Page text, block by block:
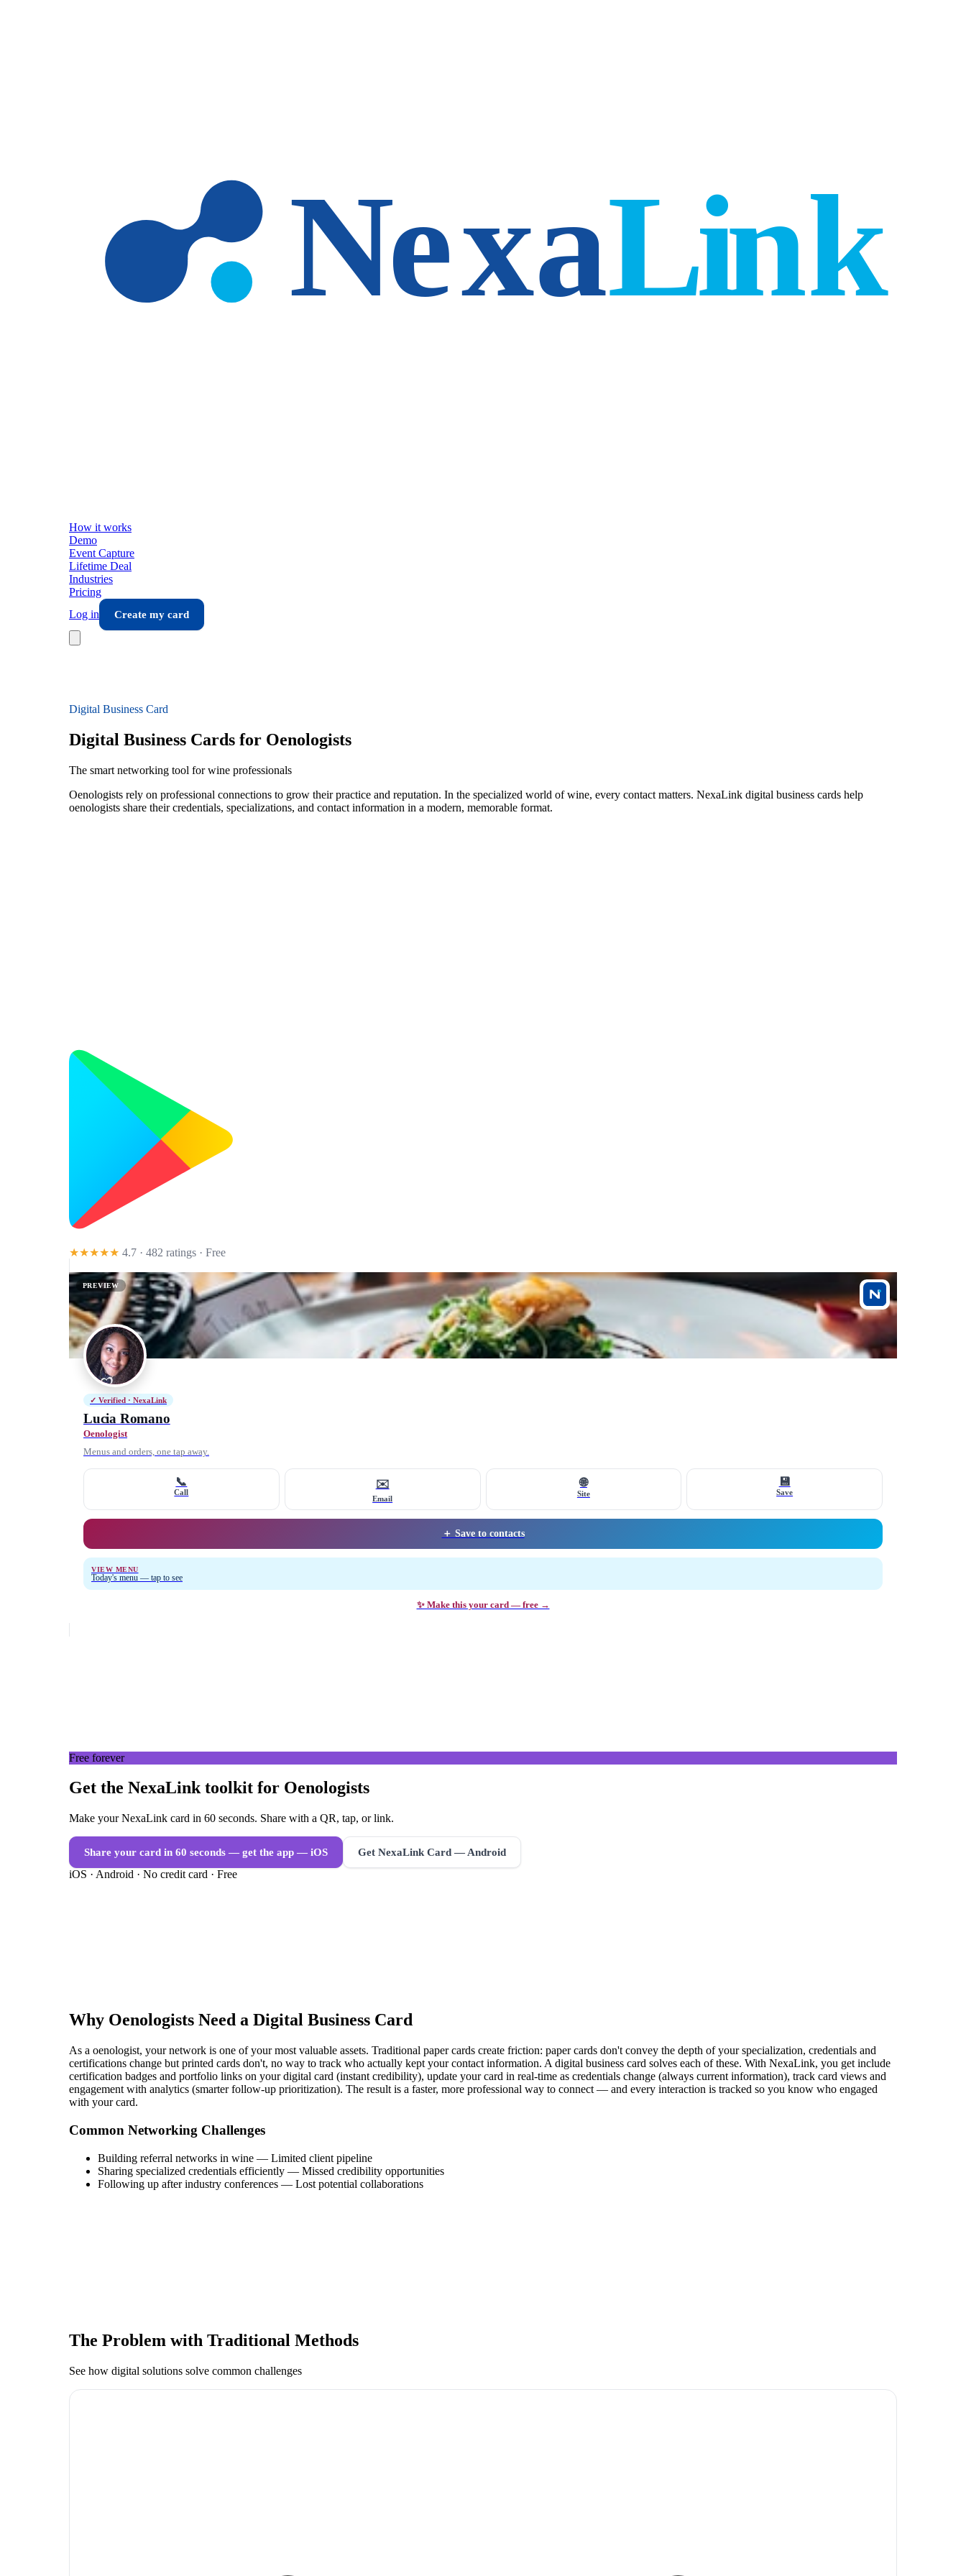
How it works
Demo
Event Capture
Lifetime Deal
Industries
Pricing
Log in
Create my card
Digital Business Card
Digital Business Cards for Oenologists
The smart networking tool for wine professionals
Oenologists rely on professional connections to grow their practice and reputation. In the specialized world of wine, every contact matters. NexaLink digital business cards help
oenologists share their credentials, specializations, and contact information in a modern, memorable format.
★★★★★ 4.7 · 482 ratings · Free
PREVIEW
✓ Verified · NexaLink
Lucia Romano
Oenologist
Menus and orders, one tap away.
📞
Call
✉️
Email
🌐
Site
💾
Save
＋ Save to contacts
VIEW MENU
Today's menu — tap to see
✨ Make this your card — free →
Free forever
Get the NexaLink toolkit for Oenologists
Make your NexaLink card in 60 seconds. Share with a QR, tap, or link.
Share your card in 60 seconds — get the app — iOS Get NexaLink Card — Android
iOS · Android · No credit card · Free
Why Oenologists Need a Digital Business Card
As a oenologist, your network is one of your most valuable assets. Traditional paper cards create friction: paper cards don't convey the depth of your specialization, credentials and
certifications change but printed cards don't, no way to track who actually kept your contact information. A digital business card solves each of these. With NexaLink, you get include
certification badges and portfolio links on your digital card (instant credibility), update your card in real-time as credentials change (always current information), track card views and
engagement with analytics (smarter follow-up prioritization). The result is a faster, more professional way to connect — and every interaction is tracked so you know who engaged
with your card.
Common Networking Challenges
Building referral networks in wine — Limited client pipeline
Sharing specialized credentials efficiently — Missed credibility opportunities
Following up after industry conferences — Lost potential collaborations
The Problem with Traditional Methods
See how digital solutions solve common challenges